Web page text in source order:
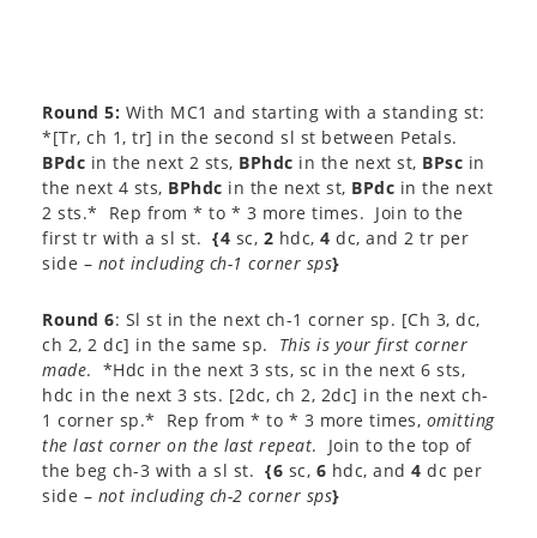
Round 5: With MC1 and starting with a standing st:
*[Tr, ch 1, tr] in the second sl st between Petals.
BPdc in the next 2 sts, BPhdc in the next st, BPsc in
the next 4 sts, BPhdc in the next st, BPdc in the next
2 sts.* Rep from * to * 3 more times. Join to the
first tr with a sl st. {4 sc, 2 hdc, 4 dc, and 2 tr per
side – not including ch-1 corner sps}
Round 6: Sl st in the next ch-1 corner sp. [Ch 3, dc,
ch 2, 2 dc] in the same sp. This is your first corner
made. *Hdc in the next 3 sts, sc in the next 6 sts,
hdc in the next 3 sts. [2dc, ch 2, 2dc] in the next ch-
1 corner sp.* Rep from * to * 3 more times, omitting
the last corner on the last repeat. Join to the top of
the beg ch-3 with a sl st. {6 sc, 6 hdc, and 4 dc per
side – not including ch-2 corner sps}